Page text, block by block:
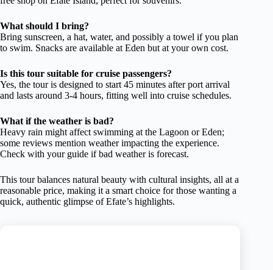
What should I bring?
Bring sunscreen, a hat, water, and possibly a towel if you plan
to swim. Snacks are available at Eden but at your own cost.
Is this tour suitable for cruise passengers?
Yes, the tour is designed to start 45 minutes after port arrival
and lasts around 3-4 hours, fitting well into cruise schedules.
What if the weather is bad?
Heavy rain might affect swimming at the Lagoon or Eden;
some reviews mention weather impacting the experience.
Check with your guide if bad weather is forecast.
This tour balances natural beauty with cultural insights, all at a
reasonable price, making it a smart choice for those wanting a
quick, authentic glimpse of Efate’s highlights.